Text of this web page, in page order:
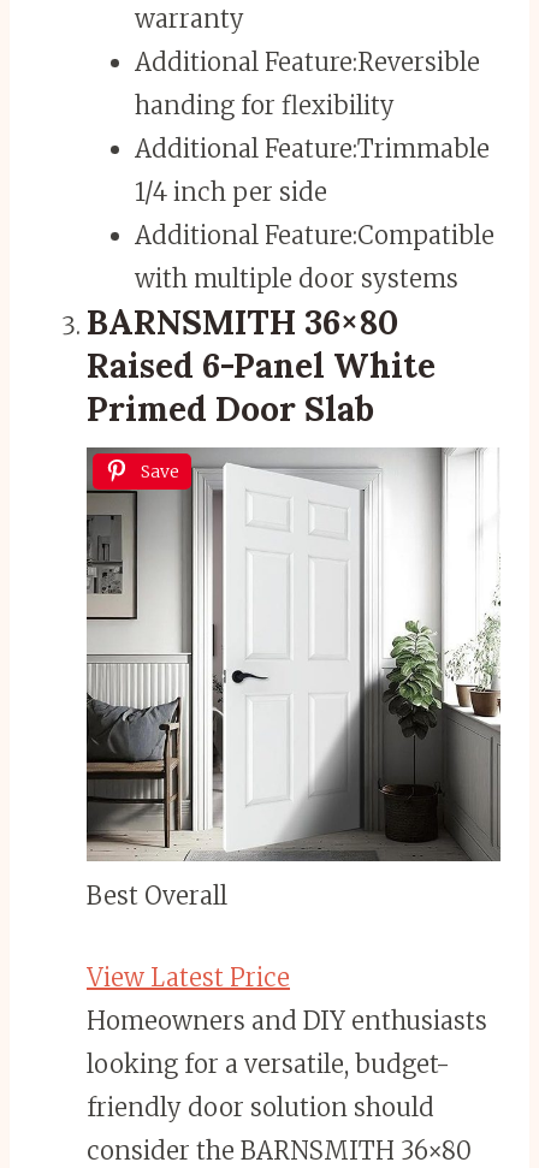
warranty
Additional Feature:Reversible
handing for flexibility
Additional Feature:Trimmable
1/4 inch per side
Additional Feature:Compatible
with multiple door systems
BARNSMITH 36×80
Raised 6-Panel White
Primed Door Slab
Save
Best Overall
View Latest Price
Homeowners and DIY enthusiasts
looking for a versatile, budget-
friendly door solution should
consider the BARNSMITH 36×80